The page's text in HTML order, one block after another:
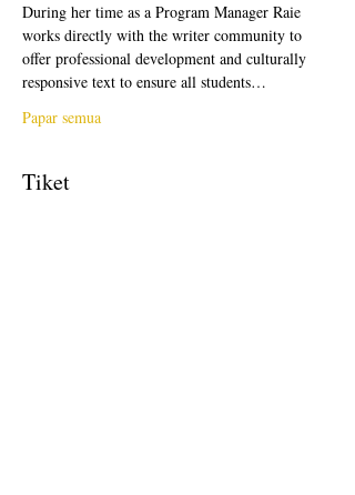
During her time as a Program Manager Raie
works directly with the writer community to
offer professional development and culturally
responsive text to ensure all students…
Papar semua
Tiket